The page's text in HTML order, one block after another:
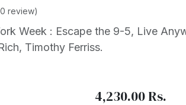
review)
Week : Escape the 9-5, Live
Timothy Ferriss.
4,230.00Rs.